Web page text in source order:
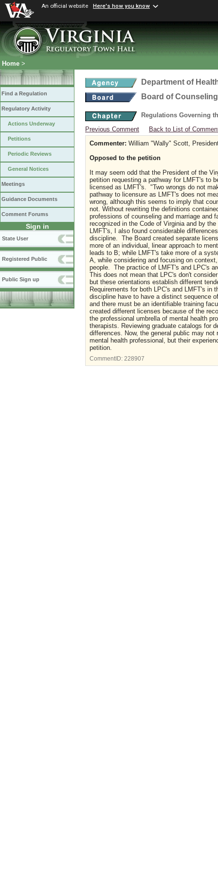
An official website Here's how you know
Home >
Find a Regulation
Regulatory Activity
Actions Underway
Petitions
Periodic Reviews
General Notices
Meetings
Guidance Documents
Comment Forums
Sign in
State User
Registered Public
Public Sign up
Department of
Board of Counseling
Regulations Governing
Previous Comment
Back to List of
Commenter: William "Wally" Scott,
Opposed to the petition
It may seem odd that the President of the
petition requesting a pathway for LMFT's to
licensed as LMFT's. "Two wrongs do not
pathway to licensure as LMFT's does not
wrong, although this seems to imply that
not. Without rewriting the definitions
professions of counseling and marriage and
recognized in the Code of Virginia and by
LMFT's, I also found considerable
discipline. The Board created separate
more of an individual, linear approach to
leads to B; while LMFT's take more of a
A, while considering and focusing on
people. The practice of LMFT's and LPC's
This does not mean that LPC's don't
but these orientations establish different
Requirements for both LPC's and LMFT's in
discipline have to have a distinct sequence
and there must be an identifiable training
created different licenses because of the
the professional umbrella of mental health
therapists. Reviewing graduate catalogs for
differences. Now, the general public may
mental health professional, but their
petition.
CommentID: 228907